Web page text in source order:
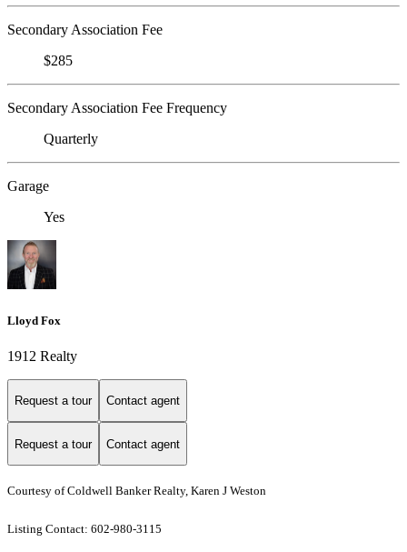
Secondary Association Fee
$285
Secondary Association Fee Frequency
Quarterly
Garage
Yes
Lloyd Fox
1912 Realty
Request a tour Contact agent
Request a tour Contact agent
Courtesy of Coldwell Banker Realty, Karen J Weston
Listing Contact: 602-980-3115